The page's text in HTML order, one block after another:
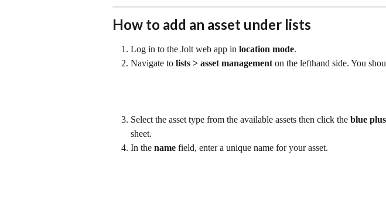
How to add an asset under lists
Log in to the Jolt web app in location mode.
Navigate to lists > asset management on the lefthand side. You
Select the asset type from the available assets then click the blue
sheet.
In the name field, enter a unique name for your asset.